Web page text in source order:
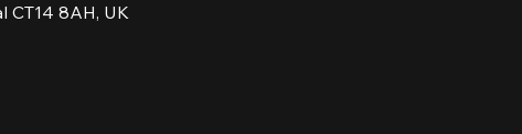
CT14 8AH, UK